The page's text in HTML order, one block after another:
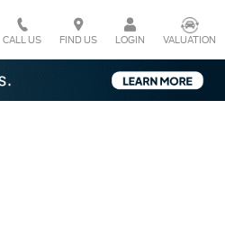
VALUATION
LOGIN
FIND US
CALL US